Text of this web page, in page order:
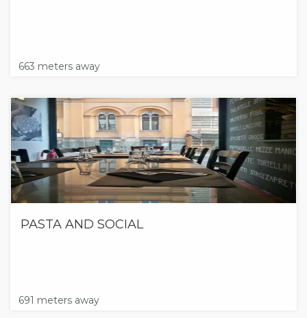
663 meters away
PASTA AND SOCIAL
691 meters away